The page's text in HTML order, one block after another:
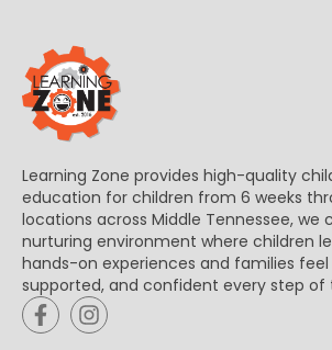
Learning Zone provides high-quality
education for children from 6 weeks
locations across Middle Tennessee, we
nurturing environment where children
hands-on experiences and families
supported, and confident every step of